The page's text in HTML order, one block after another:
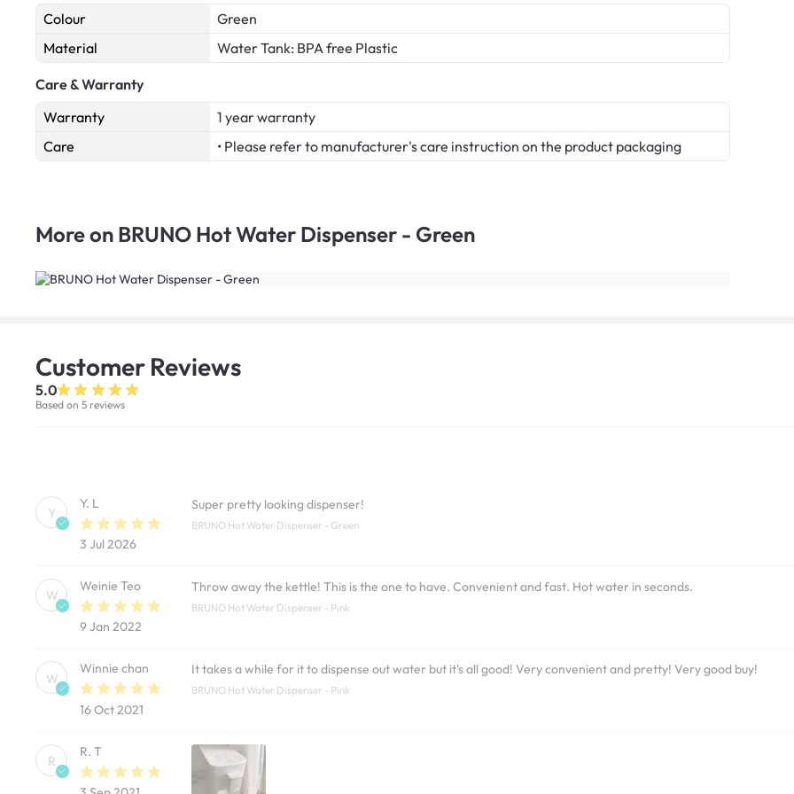
Colour
Green
Material
Water Tank: BPA free Plastic
Care & Warranty
Warranty
1 year warranty
Care
• Please refer to manufacturer's care instruction on the product packaging
More on BRUNO Hot Water Dispenser - Green
Customer Reviews
5.0
Based on 5 reviews
Y
Y. L
3 Jul 2026
Super pretty looking dispenser!
BRUNO Hot Water Dispenser - Green
W
Weinie Teo
9 Jan 2022
Throw away the kettle! This is the one to have. Convenient and fast. Hot water in seconds.
BRUNO Hot Water Dispenser - Pink
W
Winnie chan
16 Oct 2021
It takes a while for it to dispense out water but it's all good! Very convenient and pretty! Very good buy!
BRUNO Hot Water Dispenser - Pink
R
R. T